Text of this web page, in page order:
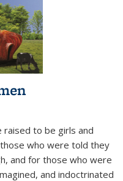
to be girls and
who were told they
and for those who were
and indoctrinated